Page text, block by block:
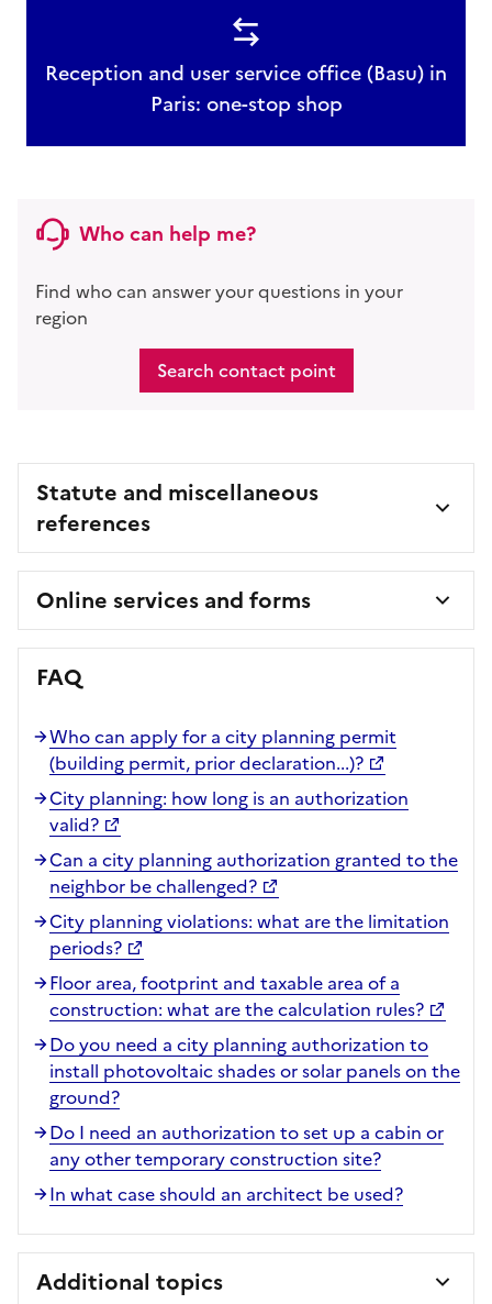
Reception and user service office (Basu) in
Paris: one-stop shop
Who can help me?
Find who can answer your questions in your
region
Search contact point
Statute and miscellaneous
references
Online services and forms
FAQ
Who can apply for a city planning permit
(building permit, prior declaration...)?
City planning: how long is an authorization
valid?
Can a city planning authorization granted to the
neighbor be challenged?
City planning violations: what are the limitation
periods?
Floor area, footprint and taxable area of a
construction: what are the calculation rules?
Do you need a city planning authorization to
install photovoltaic shades or solar panels on the
ground?
Do I need an authorization to set up a cabin or
any other temporary construction site?
In what case should an architect be used?
Additional topics